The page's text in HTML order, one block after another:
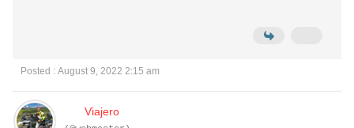
Posted : August 9, 2022 2:15 am
Viajero